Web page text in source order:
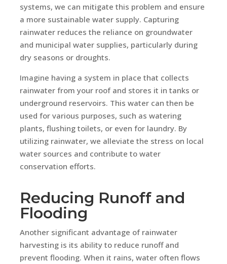
systems, we can mitigate this problem and ensure
a more sustainable water supply. Capturing
rainwater reduces the reliance on groundwater
and municipal water supplies, particularly during
dry seasons or droughts.
Imagine having a system in place that collects
rainwater from your roof and stores it in tanks or
underground reservoirs. This water can then be
used for various purposes, such as watering
plants, flushing toilets, or even for laundry. By
utilizing rainwater, we alleviate the stress on local
water sources and contribute to water
conservation efforts.
Reducing Runoff and
Flooding
Another significant advantage of rainwater
harvesting is its ability to reduce runoff and
prevent flooding. When it rains, water often flows